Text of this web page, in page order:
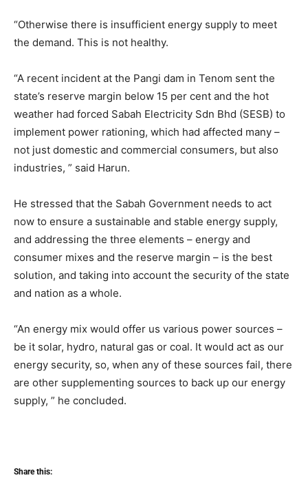
“Otherwise there is insufficient energy supply to meet
the demand. This is not healthy.
“A recent incident at the Pangi dam in Tenom sent the
state’s reserve margin below 15 per cent and the hot
weather had forced Sabah Electricity Sdn Bhd (SESB) to
implement power rationing, which had affected many –
not just domestic and commercial consumers, but also
industries, ” said Harun.
He stressed that the Sabah Government needs to act
now to ensure a sustainable and stable energy supply,
and addressing the three elements – energy and
consumer mixes and the reserve margin – is the best
solution, and taking into account the security of the state
and nation as a whole.
“An energy mix would offer us various power sources –
be it solar, hydro, natural gas or coal. It would act as our
energy security, so, when any of these sources fail, there
are other supplementing sources to back up our energy
supply, ” he concluded.
Share this: